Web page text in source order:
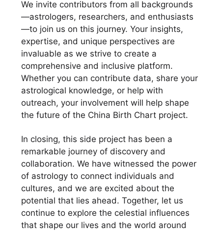
We invite contributors from all backgrounds
—astrologers, researchers, and enthusiasts
—to join us on this journey. Your insights,
expertise, and unique perspectives are
invaluable as we strive to create a
comprehensive and inclusive platform.
Whether you can contribute data, share your
astrological knowledge, or help with
outreach, your involvement will help shape
the future of the China Birth Chart project.
In closing, this side project has been a
remarkable journey of discovery and
collaboration. We have witnessed the power
of astrology to connect individuals and
cultures, and we are excited about the
potential that lies ahead. Together, let us
continue to explore the celestial influences
that shape our lives and the world around